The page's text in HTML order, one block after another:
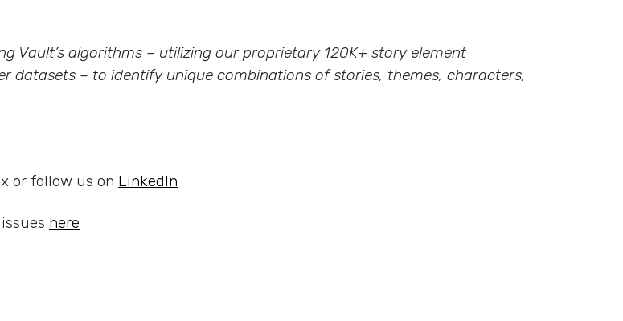
Vault’s algorithms – utilizing our proprietary 120K+ story element
datasets – to identify unique combinations of stories, themes, characters,
or follow us on LinkedIn
here